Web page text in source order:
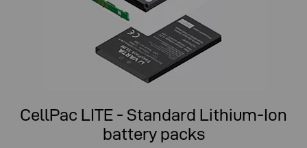
CellPac LITE - Standard Lithium-Ion
battery packs